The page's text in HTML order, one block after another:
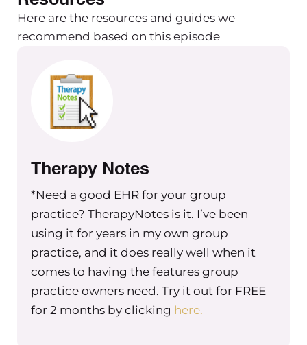
common descriptions and definitions,
but some stats on entrepreneurs as
philanthropists, social and economic
some real life examples of companies
that are doing it right and doing it
well, as well as different types of
So I wanted to start by just
talking today about what
philanthropy is.
Its general definition is a person who’s
donating their time, donating money
or experience or skills or talent, to
help create a better world. And
Here are the resources and guides we
recommend based on this episode
Therapy Notes
*Need a good EHR for your group
practice? TherapyNotes is it. I’ve been
using it for years in my own group
practice, and it does really well when it
comes to having the features group
practice owners need. Try it out for FREE
for 2 months by clicking here.